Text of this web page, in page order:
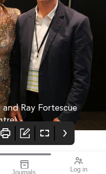
Journals Log in
Ray Fortescue